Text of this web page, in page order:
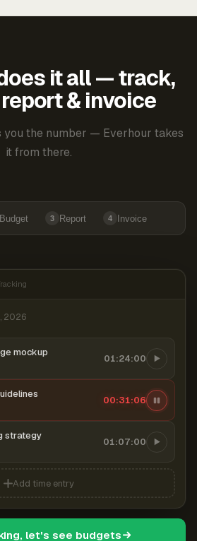
it all — track,
& invoice
you the number — Everhour takes
it from there.
Budget 3 Report 4 Invoice
2026
mockup 01:24:00
00:31:06
strategy 01:07:00
Add time entry
let's see budgets